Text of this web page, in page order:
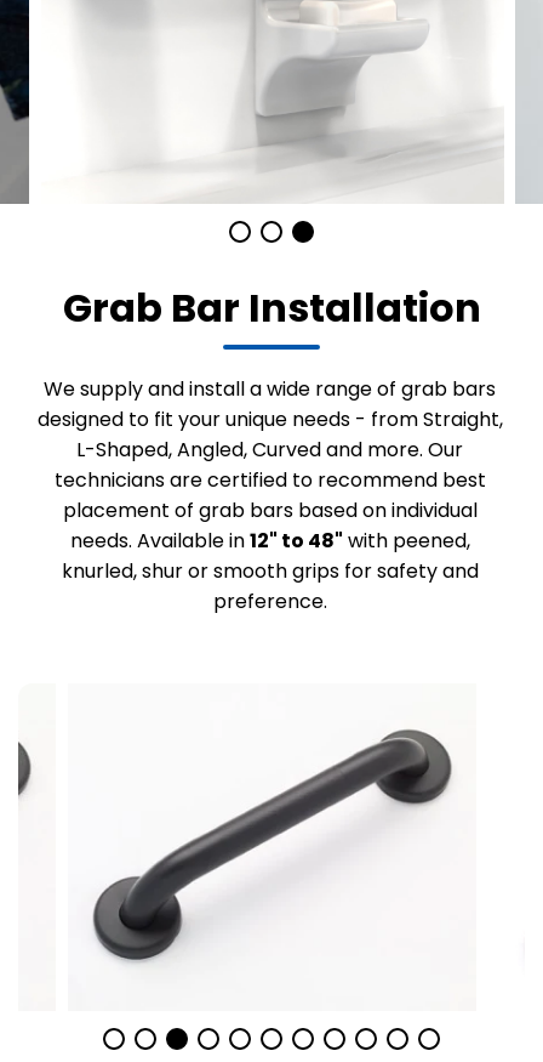
Grab Bar Installation
We supply and install a wide range of grab bars
designed to fit your unique needs - from Straight,
L-Shaped, Angled, Curved and more. Our
technicians are certified to recommend best
placement of grab bars based on individual
needs. Available in12" to 48" with peened,
knurled, shur or smooth grips for safety and
preference.